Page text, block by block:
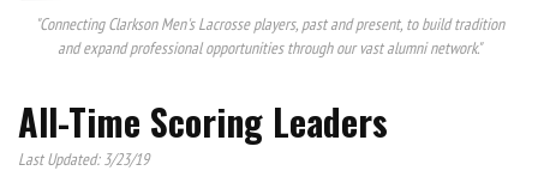
"Connecting Clarkson Men's Lacrosse players, past and present, to build tradition
and expand professional opportunities through our vast alumni network."
All-Time Scoring Leaders
Last Updated: 3/23/19